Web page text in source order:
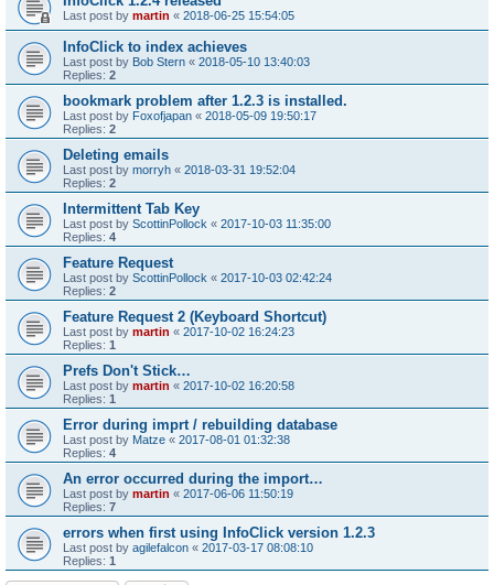
Last post by martin « 2018-06-25 15:54:05
InfoClick to index achieves
Last post by Bob Stern « 2018-05-10 13:40:03
Replies: 2
bookmark problem after 1.2.3 is installed.
Last post by Foxofjapan « 2018-05-09 19:50:17
Replies: 2
Deleting emails
Last post by morryh « 2018-03-31 19:52:04
Replies: 2
Intermittent Tab Key
Last post by ScottinPollock « 2017-10-03 11:35:00
Replies: 4
Feature Request
Last post by ScottinPollock « 2017-10-03 02:42:24
Replies: 2
Feature Request 2 (Keyboard Shortcut)
Last post by martin « 2017-10-02 16:24:23
Replies: 1
Prefs Don't Stick…
Last post by martin « 2017-10-02 16:20:58
Replies: 1
Error during imprt / rebuilding database
Last post by Matze « 2017-08-01 01:32:38
Replies: 4
An error occurred during the import…
Last post by martin « 2017-06-06 11:50:19
Replies: 7
errors when first using InfoClick version 1.2.3
Last post by agilefalcon « 2017-03-17 08:08:10
Replies: 1